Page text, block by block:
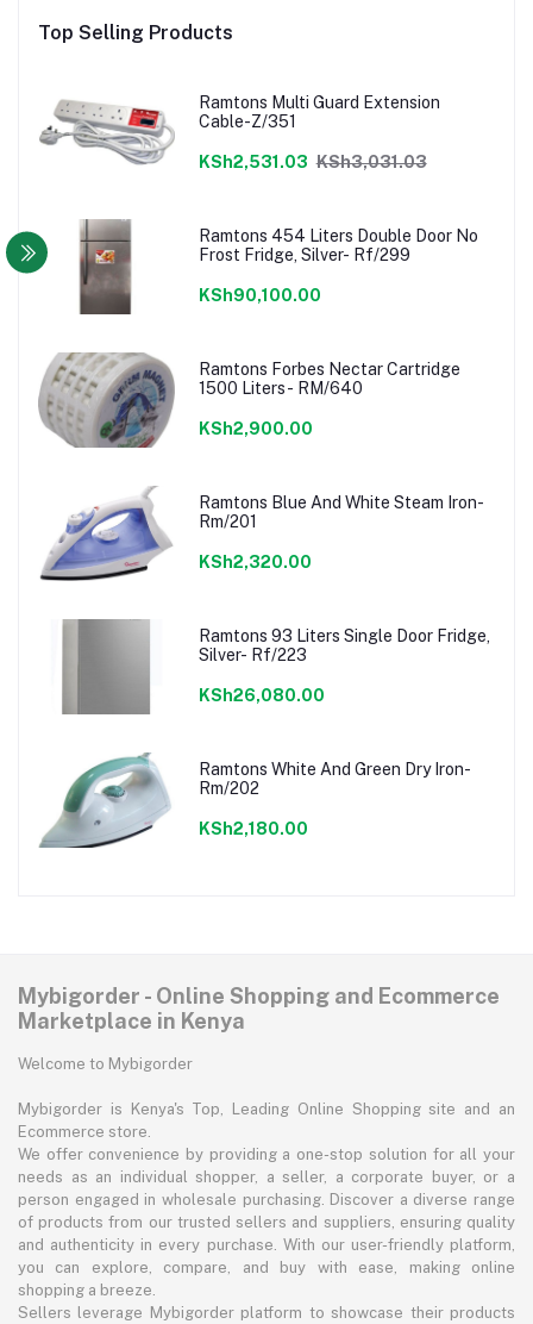
Top Selling Products
Ramtons Multi Guard Extension
Cable-Z/351
KSh2,531.03 KSh3,031.03
Ramtons 454 Liters Double Door No
Frost Fridge, Silver- Rf/299
KSh90,100.00
Ramtons Forbes Nectar Cartridge
1500 Liters- RM/640
KSh2,900.00
Ramtons Blue And White Steam Iron-
Rm/201
KSh2,320.00
Ramtons 93 Liters Single Door Fridge,
Silver- Rf/223
KSh26,080.00
Ramtons White And Green Dry Iron-
Rm/202
KSh2,180.00
Mybigorder - Online Shopping and Ecommerce
Marketplace in Kenya
Welcome to Mybigorder
Mybigorder is Kenya's Top, Leading Online Shopping site and an
Ecommerce store.
We offer convenience by providing a one-stop solution for all your
needs as an individual shopper, a seller, a corporate buyer, or a
person engaged in wholesale purchasing. Discover a diverse range
of products from our trusted sellers and suppliers, ensuring quality
and authenticity in every purchase. With our user-friendly platform,
you can explore, compare, and buy with ease, making online
shopping a breeze.
Sellers leverage Mybigorder platform to showcase their products